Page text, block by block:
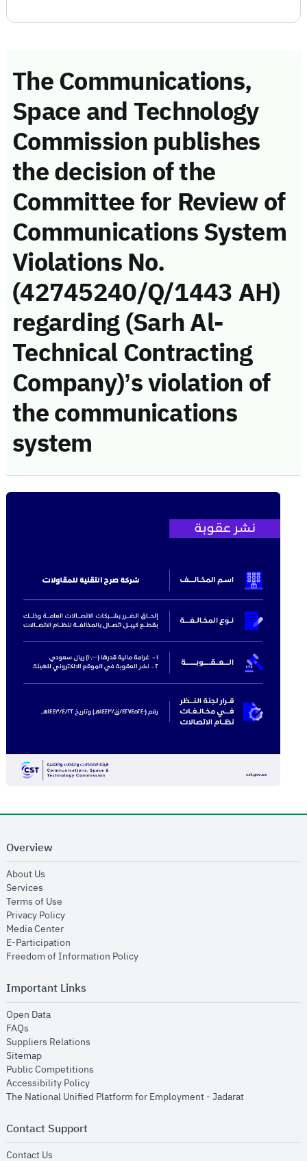
The Communications,
Space and Technology
Commission publishes
the decision of the
Committee for Review of
Communications System
Violations No.
(42745240/Q/1443 AH)
regarding (Sarh Al-
Technical Contracting
Company)’s violation of
the communications
system
Overview
About Us
Services
Terms of Use
Privacy Policyopens in new window
Media Centeropens in new window
E-Participation
Freedom of Information Policyopens in new window
Important Links
Open Dataopens in new window
FAQs
Suppliers Relations
Sitemapopens in new window
Public Competitions
Accessibility Policyopens in new window
The National Unified Platform for Employment - Jadaratopens in new
Contact Support
Contact Us